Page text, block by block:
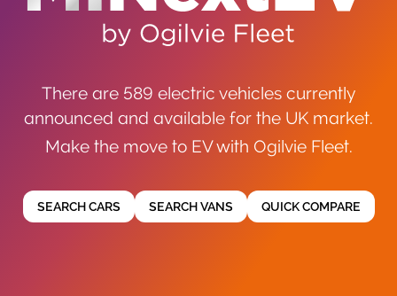
There are 589 electric vehicles currently
announced and available for the UK market.
Make the move to EV with Ogilvie Fleet.
SEARCH CARS SEARCH VANS QUICK COMPARE